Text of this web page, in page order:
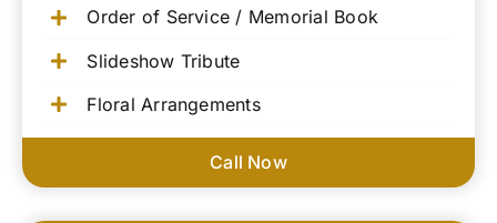
Order of Service / Memorial Book
Slideshow Tribute
Floral Arrangements
Call Now